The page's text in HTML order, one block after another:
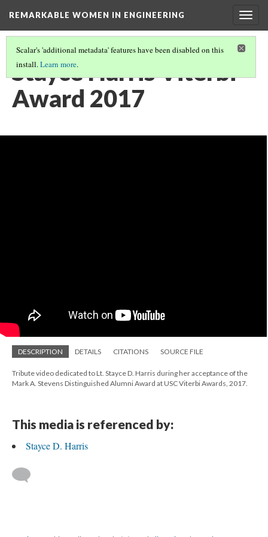
REMARKABLE WOMEN IN ENGINEERING
Scalar's 'additional metadata' features have been disabled on this
install.Learn more.
Stayce Harris Viterbi
Award 2017
DESCRIPTION DETAILS CITATIONS SOURCE FILE
Tribute video dedicated to Lt. Stayce D. Harris during her acceptance of the
Mark A. Stevens Distinguished Alumni Award at USC Viterbi Awards, 2017.
This media is referenced by:
Stayce D. Harris